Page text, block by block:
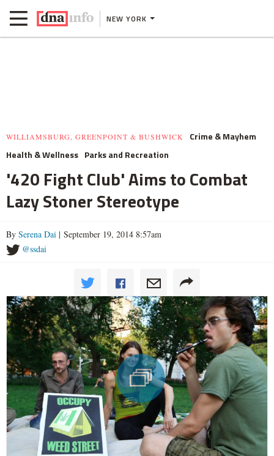
NEW YORK
WILLIAMSBURG, GREENPOINT & BUSHWICK
Crime & Mayhem
Health & Wellness Parks and Recreation
'420 Fight Club' Aims to Combat
Lazy Stoner Stereotype
By Serena Dai | September 19, 2014 8:57am
@ssdai